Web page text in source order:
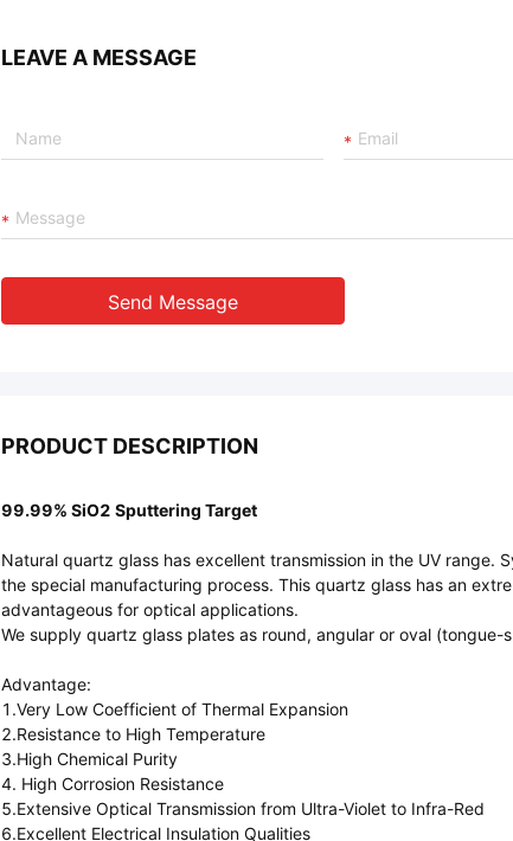
LEAVE A MESSAGE
Send Message
PRODUCT DESCRIPTION
99.99% SiO2 Sputtering Target
Natural quartz glass has excellent transmission in the UV
the special manufacturing process. This quartz glass has an
advantageous for optical applications.
We supply quartz glass plates as round, angular or oval
Advantage:
1.Very Low Coefficient of Thermal Expansion
2.Resistance to High Temperature
3.High Chemical Purity
4. High Corrosion Resistance
5.Extensive Optical Transmission from Ultra-Violet to Infra-Red
6.Excellent Electrical Insulation Qualities